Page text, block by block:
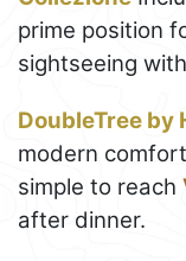
prime position
sightseeing
DoubleTree by
modern
simple to reach
after dinner.